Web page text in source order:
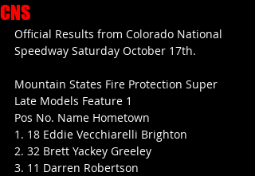
CNS
Official Results from Colorado National
Speedway Saturday October 17th.
Mountain States Fire Protection Super
Late Models Feature 1
Pos No. Name Hometown
1. 18 Eddie Vecchiarelli Brighton
2. 32 Brett Yackey Greeley
3. 11 Darren Robertson